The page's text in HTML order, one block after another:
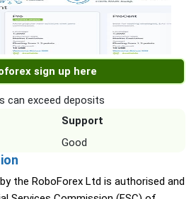
sign up here
can exceed deposits
Support
Good
the RoboForex Ltd is authorised and